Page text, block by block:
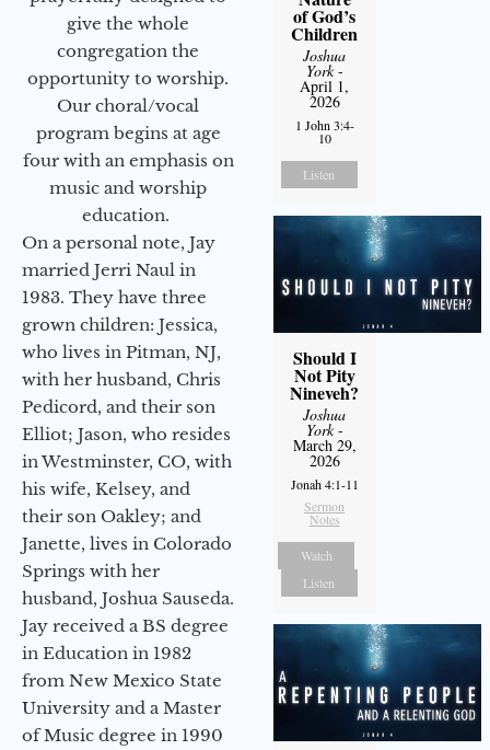
give the whole
congregation the
opportunity to worship.
Our choral/vocal
program begins at age
four with an emphasis on
music and worship
education.
On a personal note, Jay
married Jerri Naul in
1983. They have three
grown children: Jessica,
who lives in Pitman, NJ,
with her husband, Chris
Pedicord, and their son
Elliot; Jason, who resides
in Westminster, CO, with
his wife, Kelsey, and
their son Oakley; and
Janette, lives in Colorado
Springs with her
husband, Joshua Sauseda.
Jay received a BS degree
in Education in 1982
from New Mexico State
University and a Master
of Music degree in 1990
of God’s
Children
Joshua
York-
April 1,
2026
1 John 3:4-
10
Listen
Should I
Not Pity
Nineveh?
Joshua
York-
March 29,
2026
Jonah 4:1-11
Sermon
Notes
Watch
Listen